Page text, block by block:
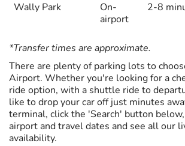
Wally Park
On-
airport
2-8
*Transfer times are approximate.
There are plenty of parking lots to
Airport. Whether you're looking for a
ride option, with a shuttle ride to
like to drop your car off just minutes
terminal, click the 'Search' button
airport and travel dates and see all our
availability.